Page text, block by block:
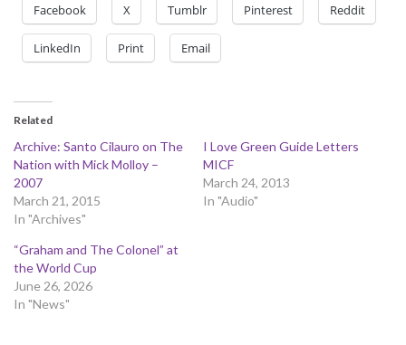
Facebook X Tumblr Pinterest Reddit
LinkedIn Print Email
Related
Archive: Santo Cilauro on The
Nation with Mick Molloy –
2007
March 21, 2015
In "Archives"
I Love Green Guide Letters
MICF
March 24, 2013
In "Audio"
“Graham and The Colonel” at
the World Cup
June 26, 2026
In "News"